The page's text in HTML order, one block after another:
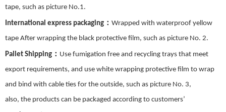
tape, such as picture No.1.
International express packaging ： Wrapped with waterproof yellow
tape After wrapping the black protective film, such as picture No. 2.
Pallet Shipping ： Use fumigation free and recycling trays that meet
export requirements, and use white wrapping protective film to wrap
and bind with cable ties for the outside, such as picture No. 3,
also, the products can be packaged according to customers’